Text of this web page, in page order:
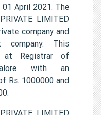
April 2021. The
LIMITED
company and
company. This
at Registrar of
with an
Rs. 1000000 and
LIMITED